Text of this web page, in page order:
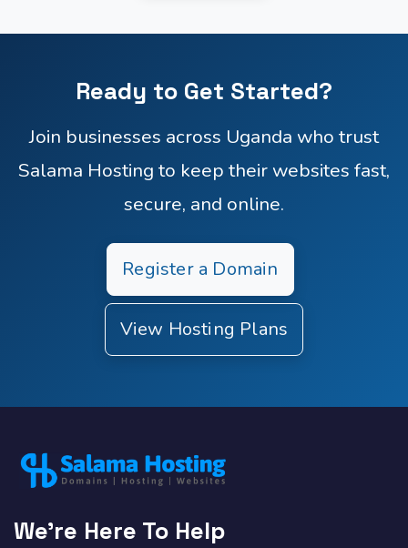
Ready to Get Started?
Join businesses across Uganda who trust
Salama Hosting to keep their websites fast,
secure, and online.
Register a Domain
View Hosting Plans
We're Here To Help